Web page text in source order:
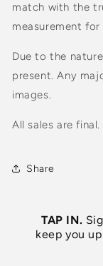
match with the
measurement for
Due to the
present. Any
images.
All sales are final.
Share
TAP IN.
keep you